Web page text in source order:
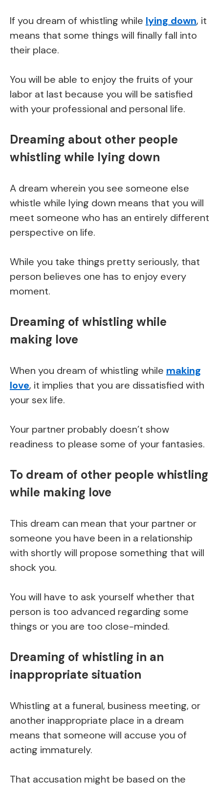
If you dream of whistling while lying down, it
means that some things will finally fall into
their place.
You will be able to enjoy the fruits of your
labor at last because you will be satisfied
with your professional and personal life.
Dreaming about other people
whistling while lying down
A dream wherein you see someone else
whistle while lying down means that you will
meet someone who has an entirely different
perspective on life.
While you take things pretty seriously, that
person believes one has to enjoy every
moment.
Dreaming of whistling while
making love
When you dream of whistling while making
love, it implies that you are dissatisfied with
your sex life.
Your partner probably doesn’t show
readiness to please some of your fantasies.
To dream of other people whistling
while making love
This dream can mean that your partner or
someone you have been in a relationship
with shortly will propose something that will
shock you.
You will have to ask yourself whether that
person is too advanced regarding some
things or you are too close-minded.
Dreaming of whistling in an
inappropriate situation
Whistling at a funeral, business meeting, or
another inappropriate place in a dream
means that someone will accuse you of
acting immaturely.
That accusation might be based on the